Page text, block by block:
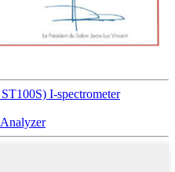
I-spectrometer